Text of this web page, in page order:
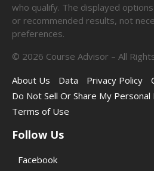
who qualify. The displayed
or recommended results, not
preferences.
© 2026 Course Advisor – All
About Us
Data Privacy Policy
Do Not Sell Or Share My
Terms of Use
Follow Us
Facebook